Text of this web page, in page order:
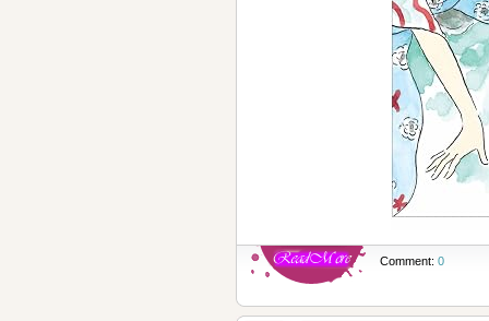
Comment: 0